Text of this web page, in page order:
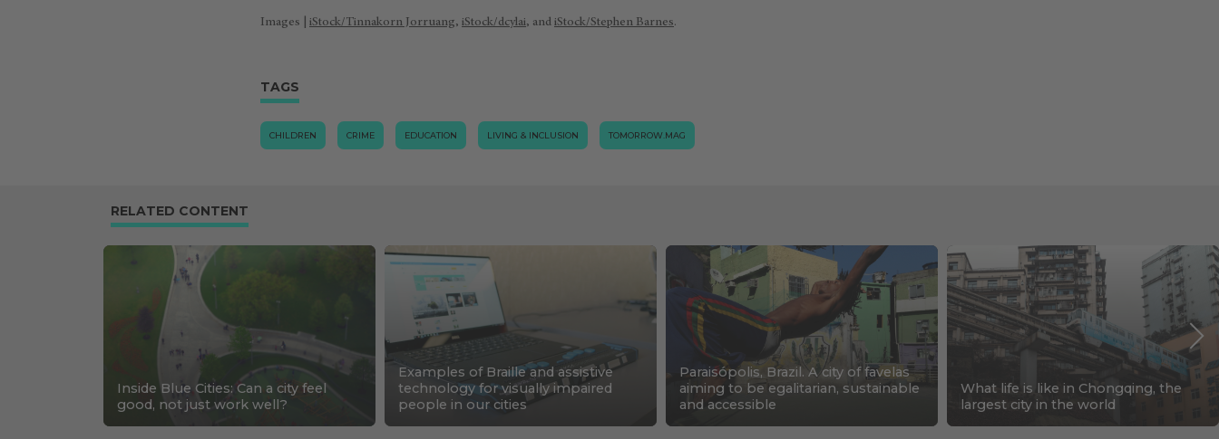
Images | iStock/Tinnakorn Jorruang, iStock/dcylai, and iStock/Stephen Barnes.
TAGS
CHILDREN CRIME EDUCATION LIVING & INCLUSION TOMORROW.MAG
RELATED CONTENT
Inside Blue Cities: Can a city feel
good, not just work well?
Examples of Braille and assistive
technology for visually impaired
people in our cities
Paraisópolis, Brazil. A city of favelas
aiming to be egalitarian, sustainable
and accessible
What life is like in Chongqing, the
largest city in the world